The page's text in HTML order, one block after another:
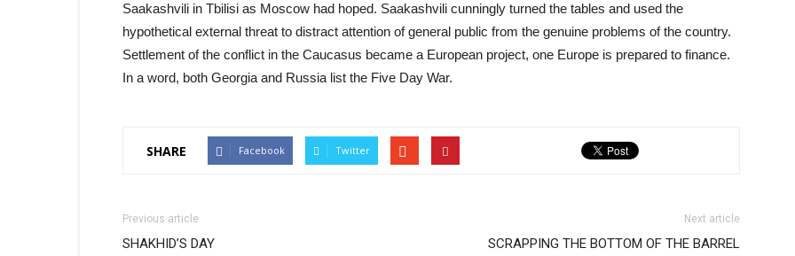
Saakashvili in Tbilisi as Moscow had hoped. Saakashvili cunningly turned the tables and used the
hypothetical external threat to distract attention of general public from the genuine problems of the country.
Settlement of the conflict in the Caucasus became a European project, one Europe is prepared to finance.
In a word, both Georgia and Russia list the Five Day War.
SHARE Facebook Twitter
Previous article
SHAKHID’S DAY
Next article
SCRAPPING THE BOTTOM OF THE BARREL